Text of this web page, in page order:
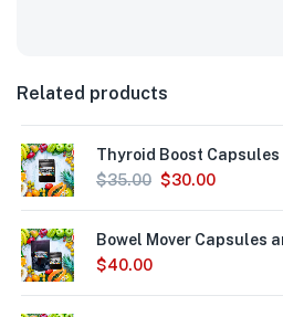
Related products
Thyroid Boost Capsules
$35.00 $30.00
Bowel Mover Capsules
$40.00